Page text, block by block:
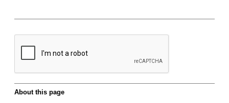
About this page